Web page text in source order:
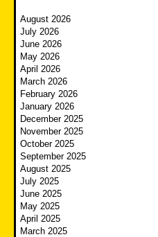
August 2026
July 2026
June 2026
May 2026
April 2026
March 2026
February 2026
January 2026
December 2025
November 2025
October 2025
September 2025
August 2025
July 2025
June 2025
May 2025
April 2025
March 2025